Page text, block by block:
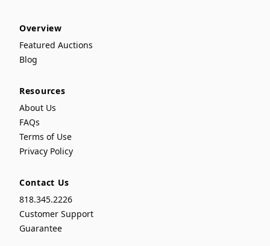
Overview
Featured Auctions
Blog
Resources
About Us
FAQs
Terms of Use
Privacy Policy
Contact Us
818.345.2226
Customer Support
Guarantee